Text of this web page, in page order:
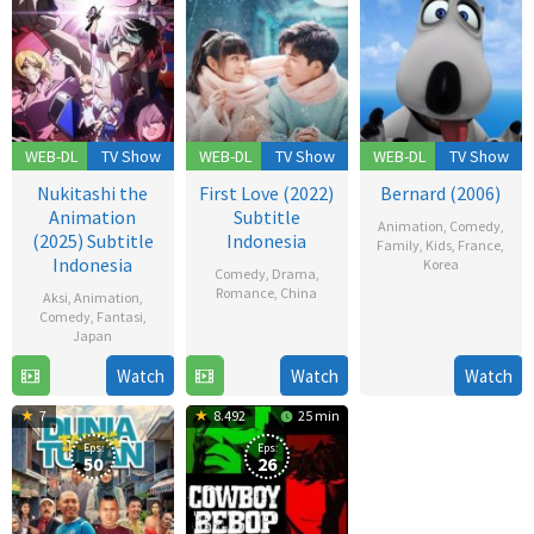
WEB-DL TV Show
Nukitashi the
Animation
(2025) Subtitle
Indonesia
Aksi, Animation,
Comedy, Fantasi,
Japan
Jul
2025
Watch
WEB-DL TV Show
First Love (2022)
Subtitle
Indonesia
Comedy, Drama,
Romance, China
Dec
2022Watch
WEB-DL TV Show
Bernard (2006)
Animation, Comedy,
Family, Kids, France,
Korea
2006
Watch
7
Eps:
50
8.492 25 min
Eps:
26